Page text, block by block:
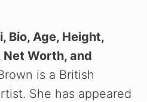
Bio, Age, Height,
Net Worth, and
is a British
She has appeared